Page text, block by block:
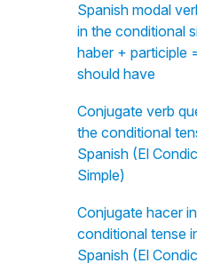
Spanish modal
in the conditional
haber + participle
should have
Conjugate verb
the conditional
Spanish (El
Simple)
Conjugate hacer
conditional tense
Spanish (El